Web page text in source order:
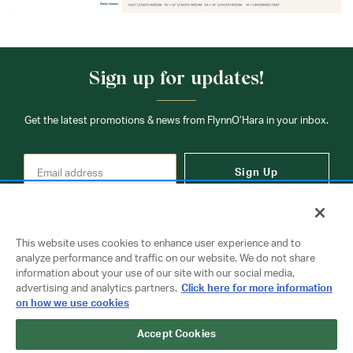
Sign up for updates!
Get the latest promotions & news from FlynnO’Hara in your inbox.
Sign Up
Copyright © 2026 FlynnO'Hara Uniforms. All rights reserved.
This website uses cookies to enhance user experience and to
analyze performance and traffic on our website. We do not share
information about your use of our site with our social media,
advertising and analytics partners. Click here for more information
on how we use cookies
Accept Cookies